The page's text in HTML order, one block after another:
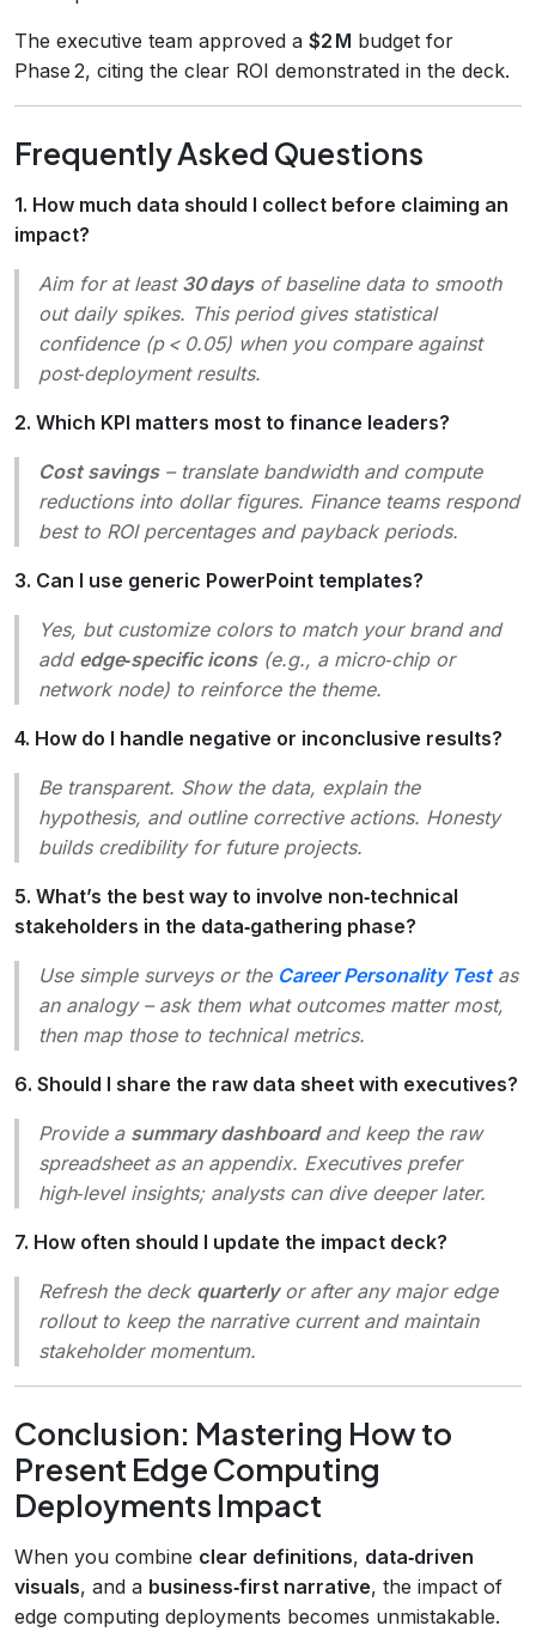
The executive team approved a $2 M budget for
Phase 2, citing the clear ROI demonstrated in the deck.
Frequently Asked Questions
1. How much data should I collect before claiming an
impact?
Aim for at least 30 daysof baseline data to smooth
out daily spikes. This period gives statistical
confidence (p < 0.05) when you compare against
post‑deployment results.
2. Which KPI matters most to finance leaders?
Cost savings– translate bandwidth and compute
reductions into dollar figures. Finance teams respond
best to ROI percentages and payback periods.
3. Can I use generic PowerPoint templates?
Yes, but customize colors to match your brand and
add edge‑specific icons(e.g., a micro‑chip or
network node) to reinforce the theme.
4. How do I handle negative or inconclusive results?
Be transparent. Show the data, explain the
hypothesis, and outline corrective actions. Honesty
builds credibility for future projects.
5. What’s the best way to involve non‑technical
stakeholders in the data‑gathering phase?
Use simple surveys or the Career Personality Testas
an analogy – ask them what outcomes matter most,
then map those to technical metrics.
6. Should I share the raw data sheet with executives?
Provide a summary dashboardand keep the raw
spreadsheet as an appendix. Executives prefer
high‑level insights; analysts can dive deeper later.
7. How often should I update the impact deck?
Refresh the deck quarterlyor after any major edge
rollout to keep the narrative current and maintain
stakeholder momentum.
Conclusion: Mastering How to
Present Edge Computing
Deployments Impact
When you combine clear definitions, data‑driven
visuals, and a business‑first narrative, the impact of
edge computing deployments becomes unmistakable.